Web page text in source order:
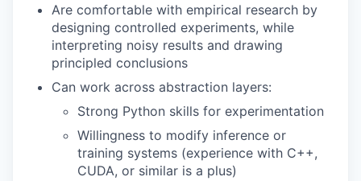
Are comfortable with empirical research by
designing controlled experiments, while
interpreting noisy results and drawing
principled conclusions
Can work across abstraction layers:
Strong Python skills for experimentation
Willingness to modify inference or
training systems (experience with C++,
CUDA, or similar is a plus)